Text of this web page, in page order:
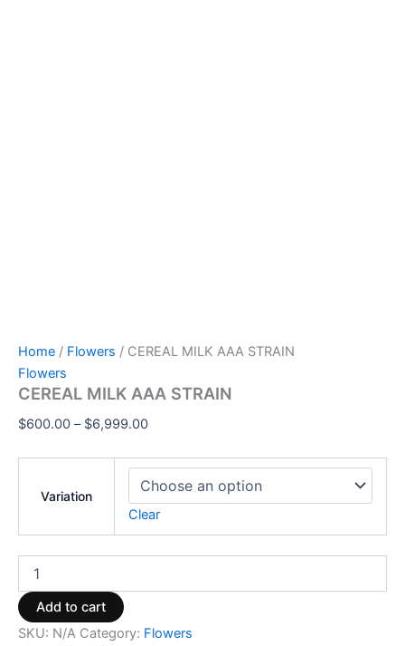
Home / Flowers / CEREAL MILK AAA STRAIN
Flowers
CEREAL MILK AAA STRAIN
$600.00 – $6,999.00
Variation
Clear
Add to cart
SKU: N/A Category: Flowers